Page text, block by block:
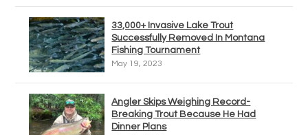
33,000+ Invasive Lake Trout
Successfully Removed In Montana
Fishing Tournament
May 19, 2023
Angler Skips Weighing Record-
Breaking Trout Because He Had
Dinner Plans